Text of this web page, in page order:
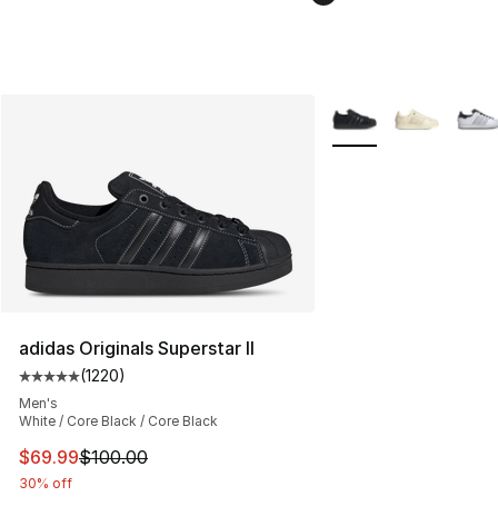
adidas Originals Superstar II
Average customer rating - [5 out of 5 stars], 1220
(1220)
Men's
White / Core Black / Core Black
This item is on sale. Price dropped from $100.00 to
$69.99$100.00
30% off
More Colors